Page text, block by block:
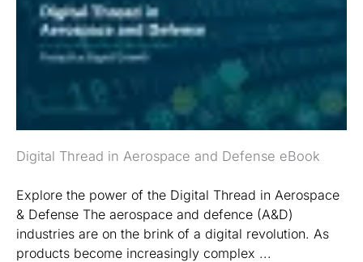
Digital Thread in Aerospace and Defense eBook
Explore the power of the Digital Thread in Aerospace
& Defense The aerospace and defence (A&D)
industries are on the brink of a digital revolution. As
products become increasingly complex ...